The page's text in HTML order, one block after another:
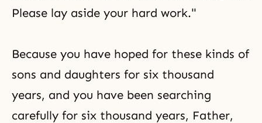
Please lay aside your hard work."
Because you have hoped for these kinds of
sons and daughters for six thousand
years, and you have been searching
carefully for six thousand years, Father,